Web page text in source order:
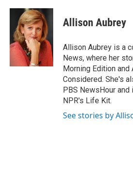
c
o
o
i
t
t
e
r
n
k
e
d
I
n
Allison Aubrey
Allison Aubrey is a
News, where her
Morning Edition and
Considered. She's
PBS NewsHour
NPR's Life Kit.
See stories by